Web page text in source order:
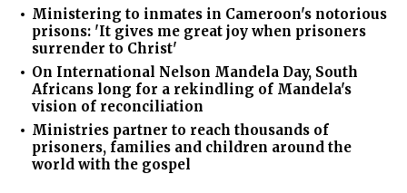
Ministering to inmates in Cameroon's notorious
prisons: 'It gives me great joy when prisoners
surrender to Christ'
On International Nelson Mandela Day, South
Africans long for a rekindling of Mandela's
vision of reconciliation
Ministries partner to reach thousands of
prisoners, families and children around the
world with the gospel